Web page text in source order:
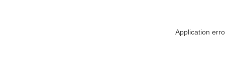
Application